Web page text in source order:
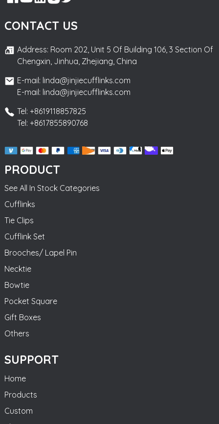
CONTACT US
Address: Room 202, Unit 5 Of Building 106, 3 Section Of
Chengxin, Jinhua, Zhejiang, China
E-mail: linda@jinjiecufflinks.com
E-mail: linda@jinjiecufflinks.com
Tel: +8619118857825
Tel: +8617855890768
PRODUCT
See All In Stock Categories
Cufflinks
Tie Clips
Cufflink Set
Brooches/ Lapel Pin
Necktie
Bowtie
Pocket Square
Gift Boxes
Others
SUPPORT
Home
Products
Custom